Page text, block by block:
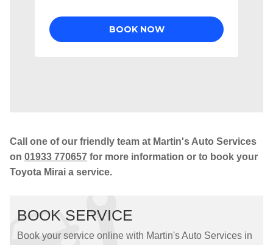
Call one of our friendly team at Martin's Auto Services
on 01933 770657 for more information or to book your
Toyota Mirai a service.
BOOK SERVICE
Book your service online with Martin's Auto Services in